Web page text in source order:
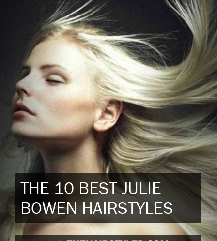
THE 10 BEST JULIE
BOWEN HAIRSTYLES